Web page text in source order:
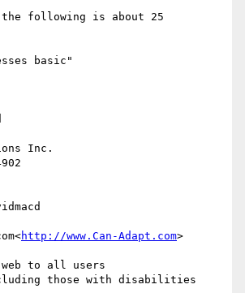
following is about 25
basic"
Inc.
http://www.Can-Adapt.com>